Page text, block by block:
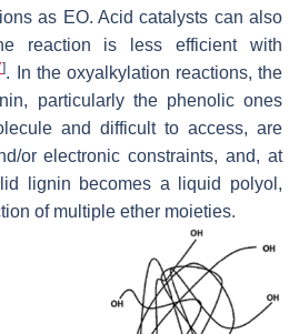
as EO. Acid catalysts can also
reaction is less efficient with
]. In the oxyalkylation reactions, the
particularly the phenolic ones
and difficult to access, are
or electronic constraints, and, at
lignin becomes a liquid polyol,
of multiple ether moieties.